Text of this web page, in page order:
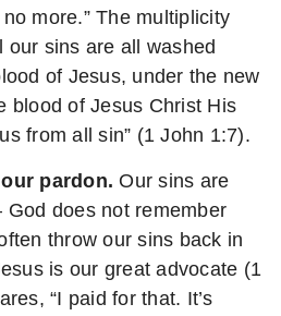
more.” The multiplicity
our sins are all washed
of Jesus, under the new
blood of Jesus Christ His
from all sin” (1 John 1:7).
pardon. Our sins are
God does not remember
throw our sins back in
is our great advocate (1
“I paid for that. It’s